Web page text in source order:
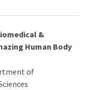
&
Human Body
of